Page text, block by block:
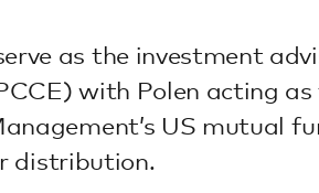
as the investment
with Polen acting
US mutual
distribution.